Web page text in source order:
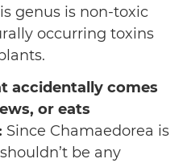
genus is non-toxic
occurring toxins
accidentally comes
or eats
Since Chamaedorea is
be any